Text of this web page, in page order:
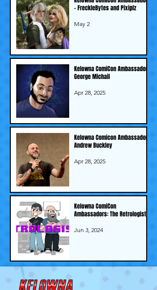
- FreckleBytes and Pixiplz
May 2
Kelowna ComiCon Ambassador -
George Michail
Apr 28, 2025
Kelowna Comicon Ambassador -
Andrew Buckley
Apr 28, 2025
Kelowna ComiCon
Ambassadors: The Retrologists!
Jun 3, 2024